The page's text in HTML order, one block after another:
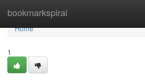
bookmarkspiral
Home
Home
1